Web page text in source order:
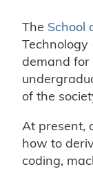
The School
Technology
demand for
of the
At present,
how to
coding,